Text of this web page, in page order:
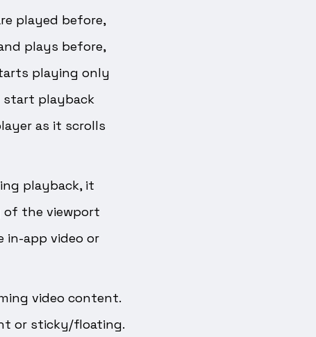
played before,
plays before,
playing only
start playback
as it scrolls
playback, it
of the viewport
in-app video or
video content.
or sticky/floating.